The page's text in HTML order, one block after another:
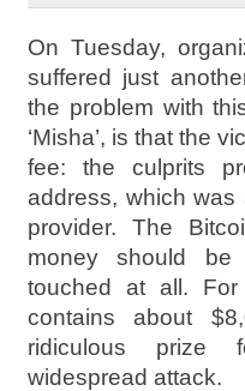
On Tuesday,
suffered just
the problem with
‘Misha’, is that the
fee: the culprits
address, which
provider. The
money should be
touched at all.
contains about
ridiculous prize
widespread attack.